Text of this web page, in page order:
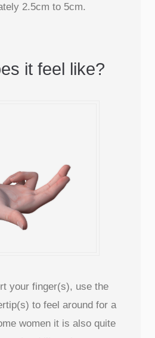
2.5cm to 5cm.
it feel like?
your finger(s), use the
to feel around for a
women it is also quite